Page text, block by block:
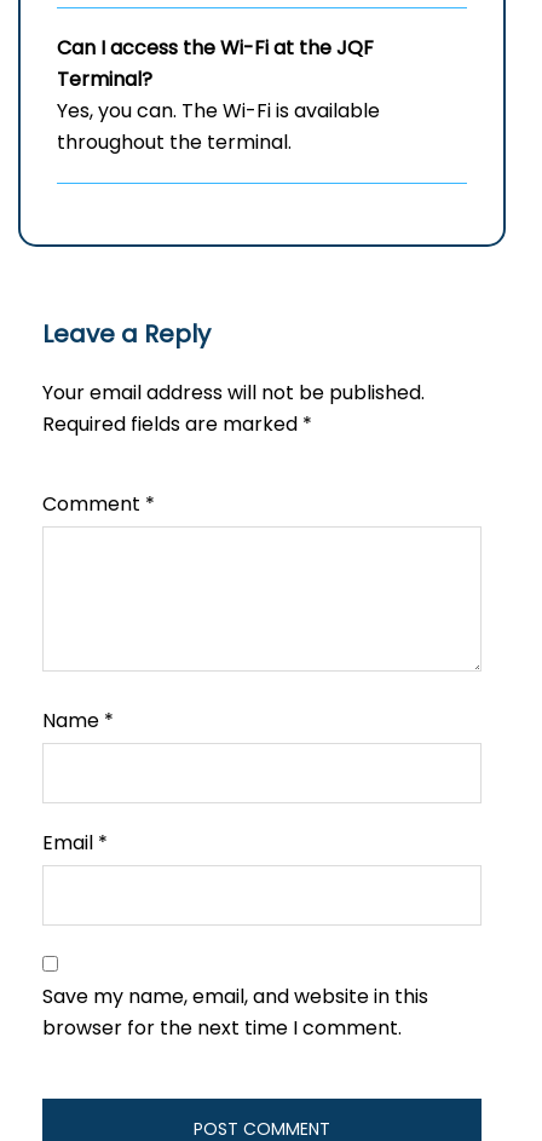
Can I access the Wi-Fi at theJQF
Terminal?
Yes, you can. The Wi-Fi is available
throughout the terminal.
Leave a Reply
Your email address will not be published.
Required fields are marked *
Comment *
Name *
Email *
Save my name, email, and website in this
browser for the next time I comment.